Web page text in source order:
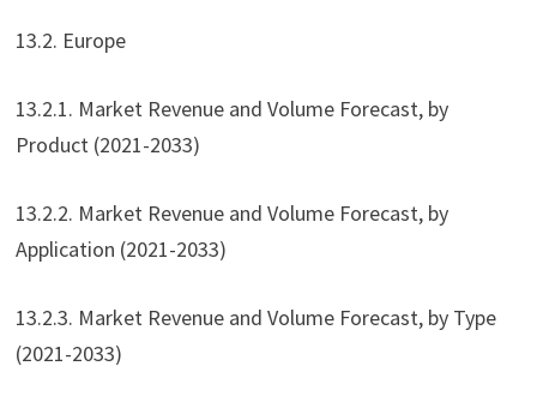
13.2. Europe
13.2.1. Market Revenue and Volume Forecast, by
Product (2021-2033)
13.2.2. Market Revenue and Volume Forecast, by
Application (2021-2033)
13.2.3. Market Revenue and Volume Forecast, by Type
(2021-2033)